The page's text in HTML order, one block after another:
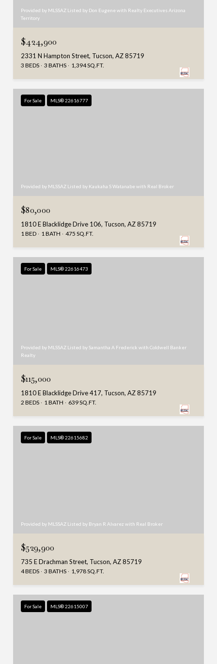
Provided by MLSSAZ Listed by Don Eugene with Realty Executives Arizona
Territory
$424,900
2331 N Hampton Street, Tucson, AZ 85719
3 BEDS 3 BATHS 1,394 SQ.FT.
For Sale MLS® 22616777
Provided by MLSSAZ Listed by Kaukaha S Watanabe with Real Broker
$80,000
1810 E Blacklidge Drive 106, Tucson, AZ 85719
1 BED 1 BATH 475 SQ.FT.
For Sale MLS® 22616473
Provided by MLSSAZ Listed by Samantha A Frederick with Coldwell Banker
Realty
$115,000
1810 E Blacklidge Drive 417, Tucson, AZ 85719
2 BEDS 1 BATH 639 SQ.FT.
For Sale MLS® 22615682
Provided by MLSSAZ Listed by Bryan R Alvarez with Real Broker
$529,900
735 E Drachman Street, Tucson, AZ 85719
4 BEDS 3 BATHS 1,978 SQ.FT.
For Sale MLS® 22615007